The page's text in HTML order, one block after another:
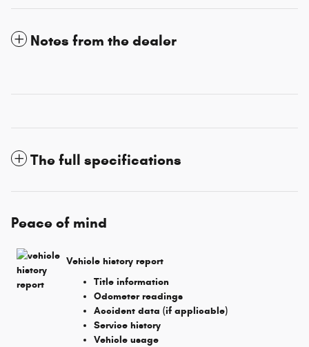
Notes from the dealer
The full specifications
Peace of mind
Vehicle history report
Title information
Odometer readings
Accident data (if applicable)
Service history
Vehicle usage